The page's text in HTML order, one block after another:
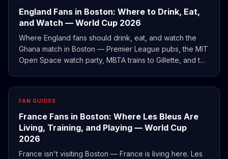
England Fans in Boston: Where to Drink, Eat,
and Watch — World Cup 2026
Where England fans should drink, eat, and watch the
Ghana match in Boston — Premier League pubs, the MIT
Open Space watch party, MBTA trains to Gillette, and the
FAN GUIDES
France Fans in Boston: Where Les Bleus Are
Living, Training, and Playing — World Cup
2026
France isn't visiting Boston — France is living here. Les